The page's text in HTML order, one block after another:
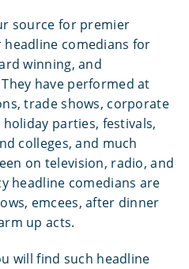
source for premier
comedians for
winning, and
have performed at
trade shows, corporate
parties, festivals,
colleges, and much
on television, radio, and
headline comedians are
emcees, after dinner
up acts.
will find such headline